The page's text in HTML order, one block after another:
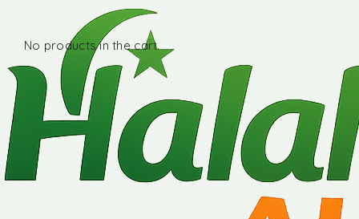
No products in the cart.